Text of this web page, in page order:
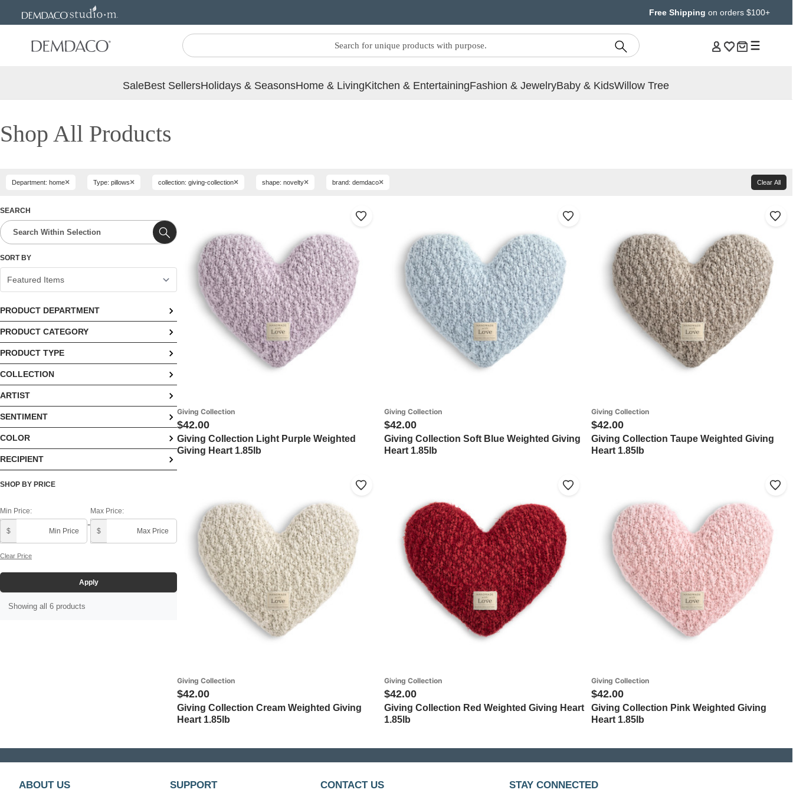
Free Shipping on orders $100+
SaleBest SellersHolidays & SeasonsHome & LivingKitchen & EntertainingFashion & JewelryBaby & KidsWillow Tree
Shop All Products
Department: home× Type: pillows× collection: giving-collection× shape: novelty× brand: demdaco× Clear All
SEARCH
SORT BY
PRODUCT DEPARTMENT
Home (6)
PRODUCT CATEGORY
Blankets & Bedding (6)
PRODUCT TYPE
Pillows (6)
COLLECTION
Giving Collection (6)
ARTIST
Demdaco (6)
SENTIMENT
Encouragement & Hope (5)
Get Well & Healing (5)
Love (5)
Sympathy (5)
Thank You (5)
COLOR
Blue (1)
Brown (1)
Off White (1)
Purple (1)
Red (1)
RECIPIENT
Daughter (5)
Friend (5)
Gifts For Her (5)
Mother (3)
Wife (5)
SHOP BY PRICE
Min Price:
$
-
Max Price:
$
Clear Price
Apply
Showing all 6 products
Giving Collection
$42.00
Giving Collection Light Purple Weighted
Giving Heart 1.85lb
Giving Collection
$42.00
Giving Collection Soft Blue Weighted Giving
Heart 1.85lb
Giving Collection
$42.00
Giving Collection Taupe Weighted Giving
Heart 1.85lb
Giving Collection
$42.00
Giving Collection Cream Weighted Giving
Heart 1.85lb
Giving Collection
$42.00
Giving Collection Red Weighted Giving Heart
1.85lb
Giving Collection
$42.00
Giving Collection Pink Weighted Giving
Heart 1.85lb
ABOUT US SUPPORT CONTACT US STAY CONNECTED